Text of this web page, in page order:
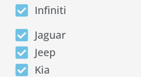
Infiniti
Jaguar
Jeep
Kia